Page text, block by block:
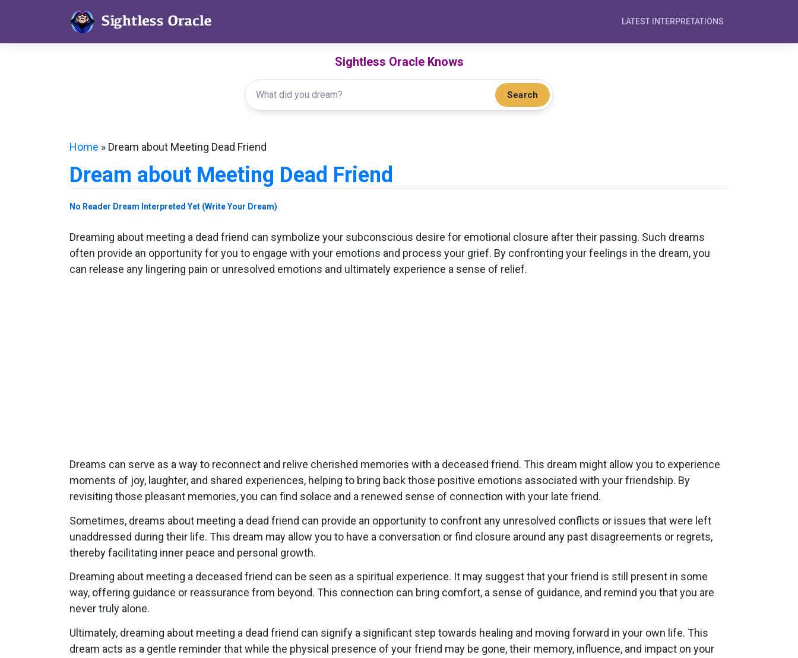
LATEST INTERPRETATIONS
Sightless Oracle Knows
Search
Home » Dream about Meeting Dead Friend
Dream about Meeting Dead Friend
No Reader Dream Interpreted Yet (Write Your Dream)
Dreaming about meeting a dead friend can symbolize your subconscious desire for emotional closure after their passing. Such dreams
often provide an opportunity for you to engage with your emotions and process your grief. By confronting your feelings in the dream, you
can release any lingering pain or unresolved emotions and ultimately experience a sense of relief.
Dreams can serve as a way to reconnect and relive cherished memories with a deceased friend. This dream might allow you to experience
moments of joy, laughter, and shared experiences, helping to bring back those positive emotions associated with your friendship. By
revisiting those pleasant memories, you can find solace and a renewed sense of connection with your late friend.
Sometimes, dreams about meeting a dead friend can provide an opportunity to confront any unresolved conflicts or issues that were left
unaddressed during their life. This dream may allow you to have a conversation or find closure around any past disagreements or regrets,
thereby facilitating inner peace and personal growth.
Dreaming about meeting a deceased friend can be seen as a spiritual experience. It may suggest that your friend is still present in some
way, offering guidance or reassurance from beyond. This connection can bring comfort, a sense of guidance, and remind you that you are
never truly alone.
Ultimately, dreaming about meeting a dead friend can signify a significant step towards healing and moving forward in your own life. This
dream acts as a gentle reminder that while the physical presence of your friend may be gone, their memory, influence, and impact on your